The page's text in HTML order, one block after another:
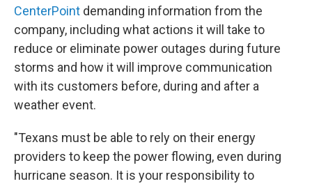
CenterPoint demanding information from the
company, including what actions it will take to
reduce or eliminate power outages during future
storms and how it will improve communication
with its customers before, during and after a
weather event.
"Texans must be able to rely on their energy
providers to keep the power flowing, even during
hurricane season. It is your responsibility to